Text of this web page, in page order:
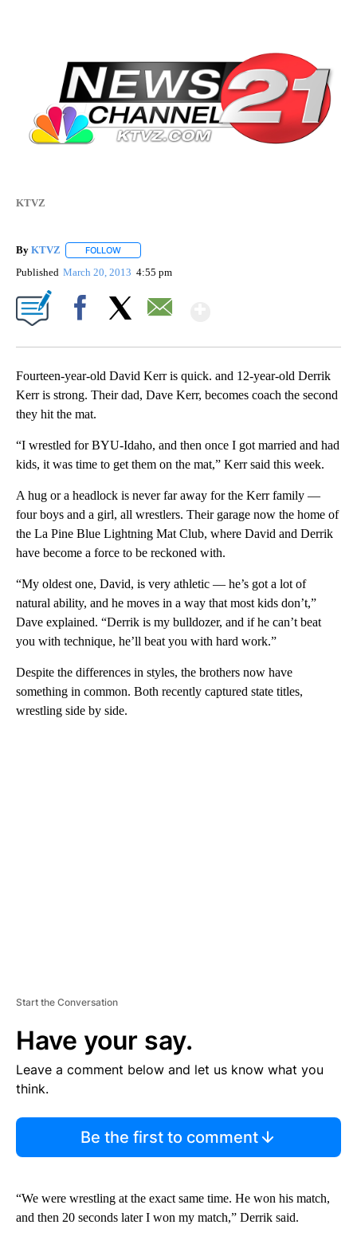
KTVZ
By KTVZ FOLLOW
Published March 20, 2013 4:55 pm
Fourteen-year-old David Kerr is quick. and 12-year-old Derrik
Kerr is strong. Their dad, Dave Kerr, becomes coach the second
they hit the mat.
“I wrestled for BYU-Idaho, and then once I got married and had
kids, it was time to get them on the mat,” Kerr said this week.
A hug or a headlock is never far away for the Kerr family —
four boys and a girl, all wrestlers. Their garage now the home of
the La Pine Blue Lightning Mat Club, where David and Derrik
have become a force to be reckoned with.
“My oldest one, David, is very athletic — he’s got a lot of
natural ability, and he moves in a way that most kids don’t,”
Dave explained. “Derrik is my bulldozer, and if he can’t beat
you with technique, he’ll beat you with hard work.”
Despite the differences in styles, the brothers now have
something in common. Both recently captured state titles,
wrestling side by side.
Start the Conversation
Have your say.
Leave a comment below and let us know what you
think.
Be the first to comment
“We were wrestling at the exact same time. He won his match,
and then 20 seconds later I won my match,” Derrik said.